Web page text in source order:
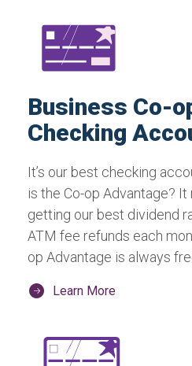
Business Co-
Checking
It’s our best checking
is the Co-op Advantage?
getting our best dividend
ATM fee refunds each
op Advantage is always
Learn More